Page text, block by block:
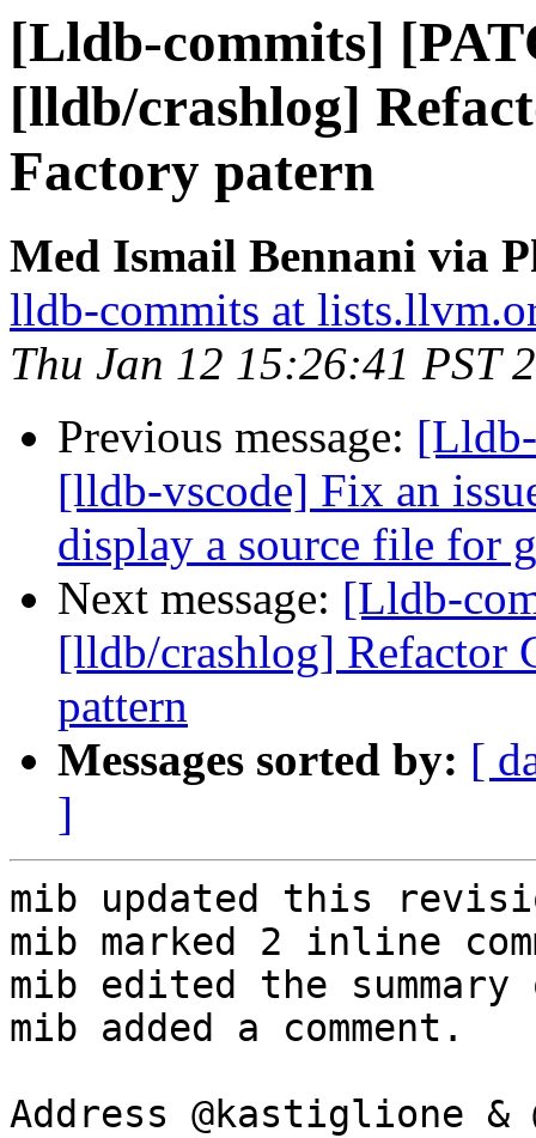
[Lldb-commits]
[lldb/crashlog]
Factory patern
Med Ismail Bennani via
lldb-commits at
Thu Jan 12 15:26:41 PST
Previous message:
[lldb-vscode] Fix an
display a source file for
Next message: [Lldb-
[lldb/crashlog] Refactor
pattern
Messages sorted by: [
]
mib updated this
mib marked 2 inline
mib edited the
mib added a comment.
Address @kastiglione &